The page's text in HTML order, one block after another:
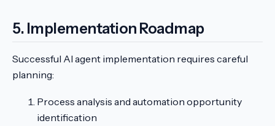
5. Implementation Roadmap
Successful AI agent implementation requires careful
planning:
Process analysis and automation opportunity
identification